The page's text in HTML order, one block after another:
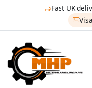
Fast UK
Visa